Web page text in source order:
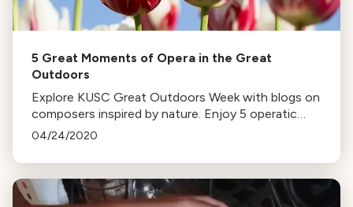
5 Great Moments of Opera in the Great
Outdoors
Explore KUSC Great Outdoors Week with blogs on
composers inspired by nature. Enjoy 5 operatic
pieces reflecting the beauty of the outdoors,
04/24/2020